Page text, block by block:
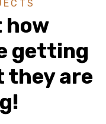
how
getting
they are